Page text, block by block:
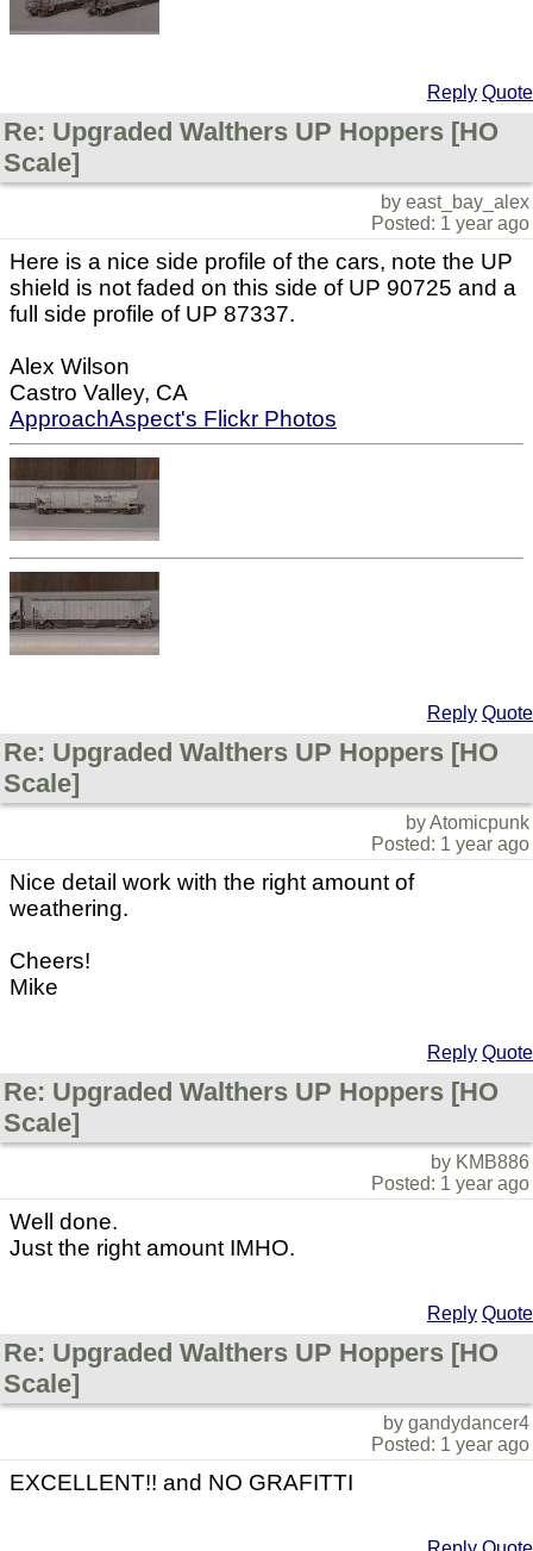
Reply Quote
Re: Upgraded Walthers UP Hoppers [HO
Scale]
by east_bay_alex
Posted: 1 year ago
Here is a nice side profile of the cars, note the UP
shield is not faded on this side of UP 90725 and a
full side profile of UP 87337.
Alex Wilson
Castro Valley, CA
ApproachAspect's Flickr Photos
Reply Quote
Re: Upgraded Walthers UP Hoppers [HO
Scale]
by Atomicpunk
Posted: 1 year ago
Nice detail work with the right amount of
weathering.
Cheers!
Mike
Reply Quote
Re: Upgraded Walthers UP Hoppers [HO
Scale]
by KMB886
Posted: 1 year ago
Well done.
Just the right amount IMHO.
Reply Quote
Re: Upgraded Walthers UP Hoppers [HO
Scale]
by gandydancer4
Posted: 1 year ago
EXCELLENT!! and NO GRAFITTI